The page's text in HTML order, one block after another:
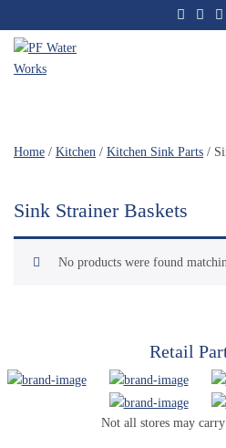
to
the
content
Home / Kitchen / Kitchen Sink Parts /
Sink Strainer Baskets
No products were found
Retail
Not all stores may